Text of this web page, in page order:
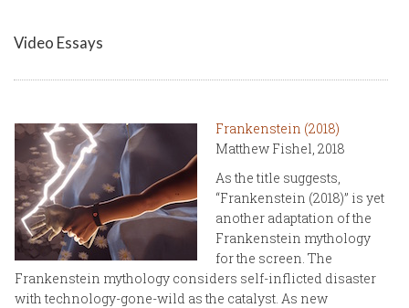
Video Essays
Frankenstein (2018)
Matthew Fishel, 2018
As the title suggests,
“Frankenstein (2018)” is yet
another adaptation of the
Frankenstein mythology
for the screen. The
Frankenstein mythology considers self-inflicted disaster
with technology-gone-wild as the catalyst. As new